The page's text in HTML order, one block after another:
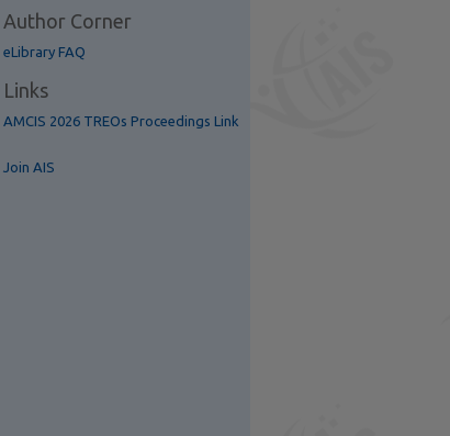
Author Corner
eLibrary FAQ
Links
AMCIS 2026 TREOs Proceedings Link
Join AIS